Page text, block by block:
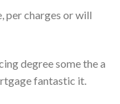
per charges or will
degree some the a
fantastic it.